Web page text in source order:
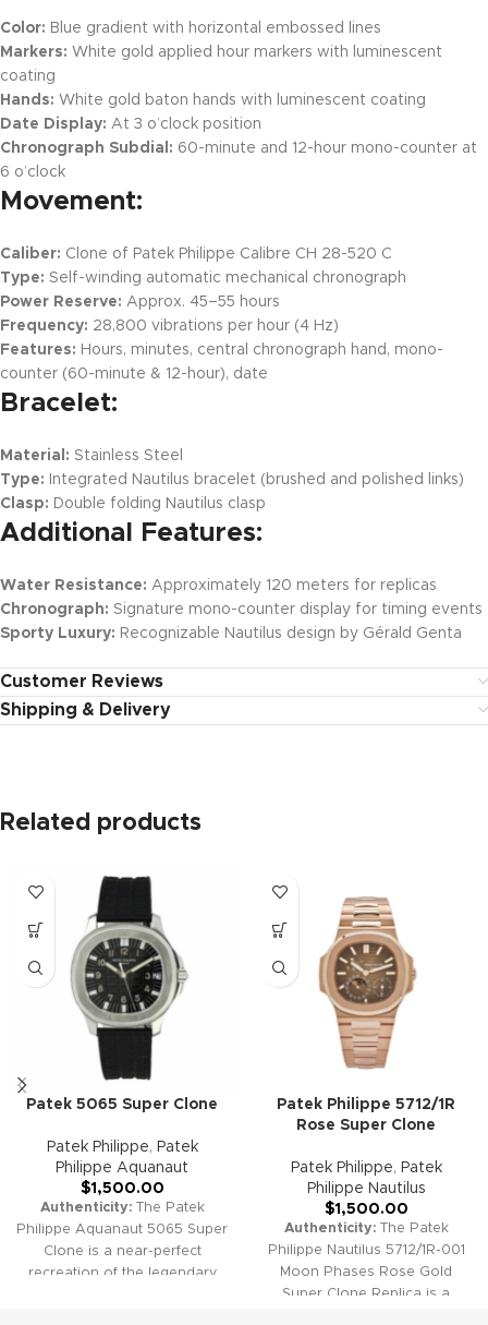
Color: Blue gradient with horizontal embossed lines
Markers: White gold applied hour markers with luminescent
coating
Hands: White gold baton hands with luminescent coating
Date Display: At 3 o’clock position
Chronograph Subdial: 60-minute and 12-hour mono-counter at
6 o’clock
Movement:
Caliber: Clone of Patek Philippe Calibre CH 28-520 C
Type: Self-winding automatic mechanical chronograph
Power Reserve: Approx. 45–55 hours
Frequency: 28,800 vibrations per hour (4 Hz)
Features: Hours, minutes, central chronograph hand, mono-
counter (60-minute & 12-hour), date
Bracelet:
Material: Stainless Steel
Type: Integrated Nautilus bracelet (brushed and polished links)
Clasp: Double folding Nautilus clasp
Additional Features:
Water Resistance: Approximately 120 meters for replicas
Chronograph: Signature mono-counter display for timing events
Sporty Luxury: Recognizable Nautilus design by Gérald Genta
Customer Reviews
Shipping & Delivery
Related products
Patek 5065 Super Clone
Patek Philippe, Patek
Philippe Aquanaut
$1,500.00
Authenticity:The Patek
Philippe Aquanaut 5065 Super
Clone is a near-perfect
recreation of the legendary
Patek Philippe 5712/1R
Rose Super Clone
Patek Philippe, Patek
Philippe Nautilus
$1,500.00
Authenticity:The Patek
Philippe Nautilus 5712/1R-001
Moon Phases Rose Gold
Super Clone Replica is a